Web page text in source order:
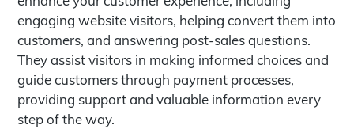
engaging website visitors, helping convert them into
customers, and answering post-sales questions.
They assist visitors in making informed choices and
guide customers through payment processes,
providing support and valuable information every
step of the way.